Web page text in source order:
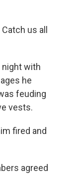
us all
night with
he
feuding
vests.
fired and
agreed